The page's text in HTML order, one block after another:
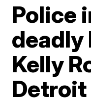
Police
deadly
Kelly
Detroit